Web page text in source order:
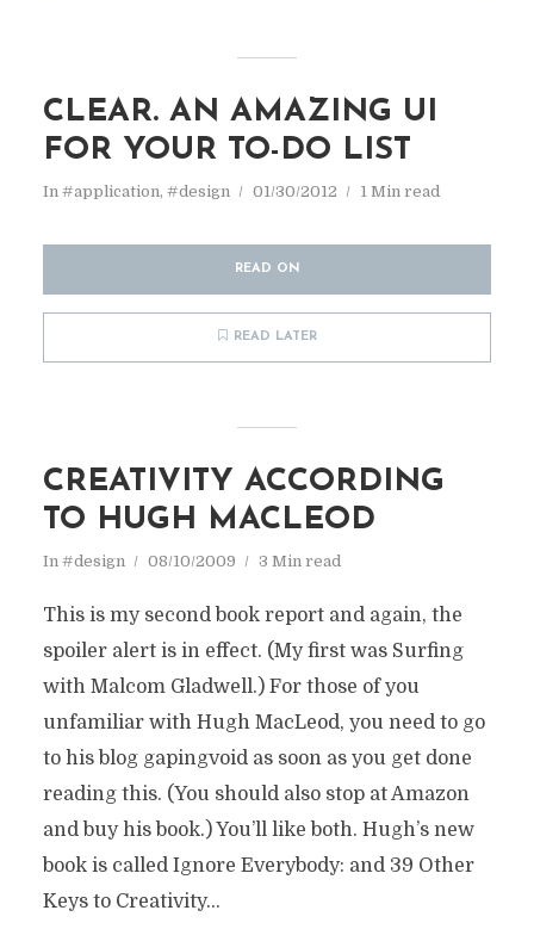
CLEAR. AN AMAZING UI
FOR YOUR TO-DO LIST
In #application, #design 01/30/2012 1 Min read
READ ON
READ LATER
CREATIVITY ACCORDING
TO HUGH MACLEOD
In #design 08/10/2009 3 Min read
This is my second book report and again, the
spoiler alert is in effect. (My first was Surfing
with Malcom Gladwell.) For those of you
unfamiliar with Hugh MacLeod, you need to go
to his blog gapingvoid as soon as you get done
reading this. (You should also stop at Amazon
and buy his book.) You’ll like both. Hugh’s new
book is called Ignore Everybody: and 39 Other
Keys to Creativity...